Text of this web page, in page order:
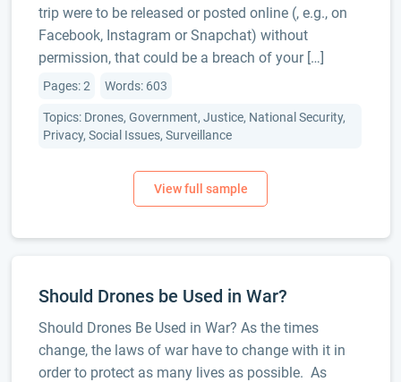
trip were to be released or posted online (, e.g., on
Facebook, Instagram or Snapchat) without
permission, that could be a breach of your […]
Pages: 2 Words: 603
Topics: Drones, Government, Justice, National Security,
Privacy, Social Issues, Surveillance
Should Drones be Used in War?
Should Drones Be Used in War? As the times
change, the laws of war have to change with it in
order to protect as many lives as possible. As